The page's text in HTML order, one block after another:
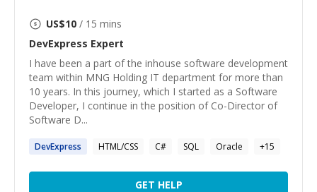
US$10 / 15 mins
DevExpress Expert
I have been a part of the inhouse software development
team within MNG Holding IT department for more than
10 years. In this journey, which I started as a Software
Developer, I continue in the position of Co-Director of
Software D...
DevExpress HTML/CSS C# SQL Oracle +15
GET HELP